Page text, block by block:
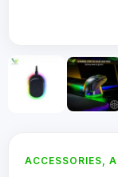
ACCESSORIES,